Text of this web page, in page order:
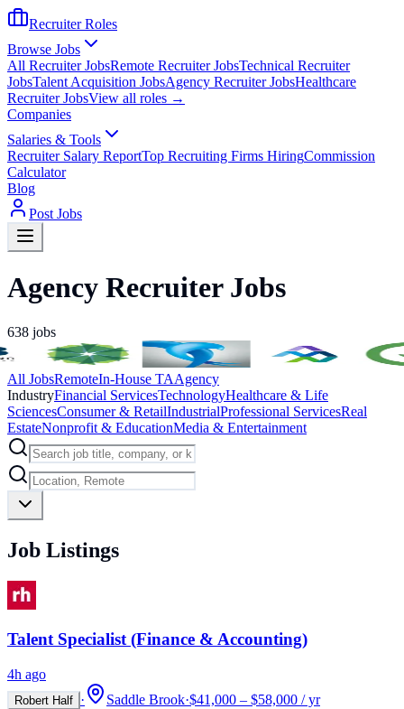
Recruiter Roles
Browse Jobs
All Recruiter JobsRemote Recruiter JobsTechnical Recruiter
JobsTalent Acquisition JobsAgency Recruiter JobsHealthcare
Recruiter JobsView all roles →
Companies
Salaries & Tools
Recruiter Salary ReportTop Recruiting Firms HiringCommission
Calculator
Blog
Post Jobs
Agency Recruiter Jobs
638 jobs
All JobsRemoteIn-House TAAgency
IndustryFinancial ServicesTechnologyHealthcare & Life
SciencesConsumer & RetailIndustrialProfessional ServicesReal
EstateNonprofit & EducationMedia & Entertainment
Job Listings
Talent Specialist (Finance & Accounting)
4h ago
Robert Half · Saddle Brook·$41,000 – $58,000 / yr